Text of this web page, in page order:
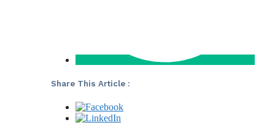
Share This Article :